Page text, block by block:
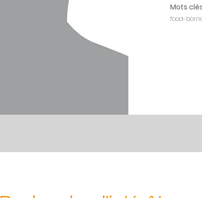
Mots
food-